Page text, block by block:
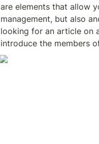
are elements that allow
management, but also
looking for an article on
introduce the members